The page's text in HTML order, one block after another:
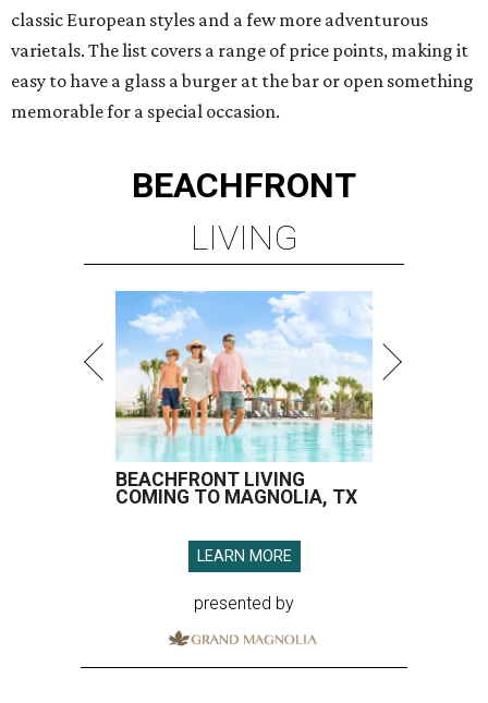
classic European styles and a few more adventurous
varietals. The list covers a range of price points, making it
easy to have a glass a burger at the bar or open something
memorable for a special occasion.
BEACHFRONT
LIVING
BEACHFRONT LIVING
COMING TO MAGNOLIA, TX
LEARN MORE
presented by